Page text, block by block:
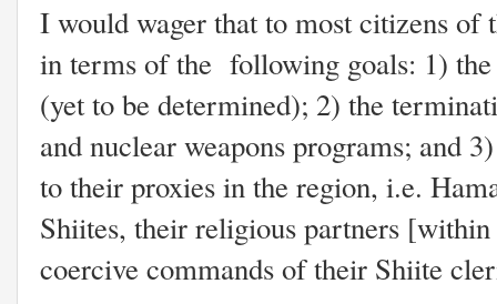
I would wager that to most citizens of
in terms of the following goals: 1)
(yet to be determined); 2) the
and nuclear weapons programs; and
to their proxies in the region, i.e.
Shiites, their religious partners
coercive commands of their Shiite